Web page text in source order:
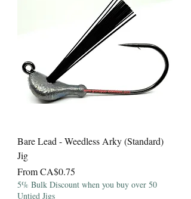
Bare Lead - Weedless Arky (Standard)
Jig
FromCA$0.75
Sale Price
5% Bulk Discount when you buy over 50
Untied Jigs